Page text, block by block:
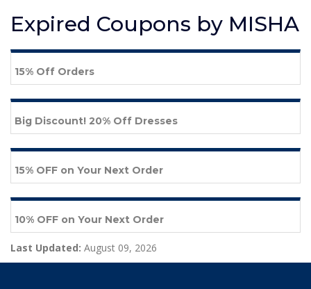
Expired Coupons by MISHA
15% Off Orders
Big Discount! 20% Off Dresses
15% OFF on Your Next Order
10% OFF on Your Next Order
Last Updated: August 09, 2026